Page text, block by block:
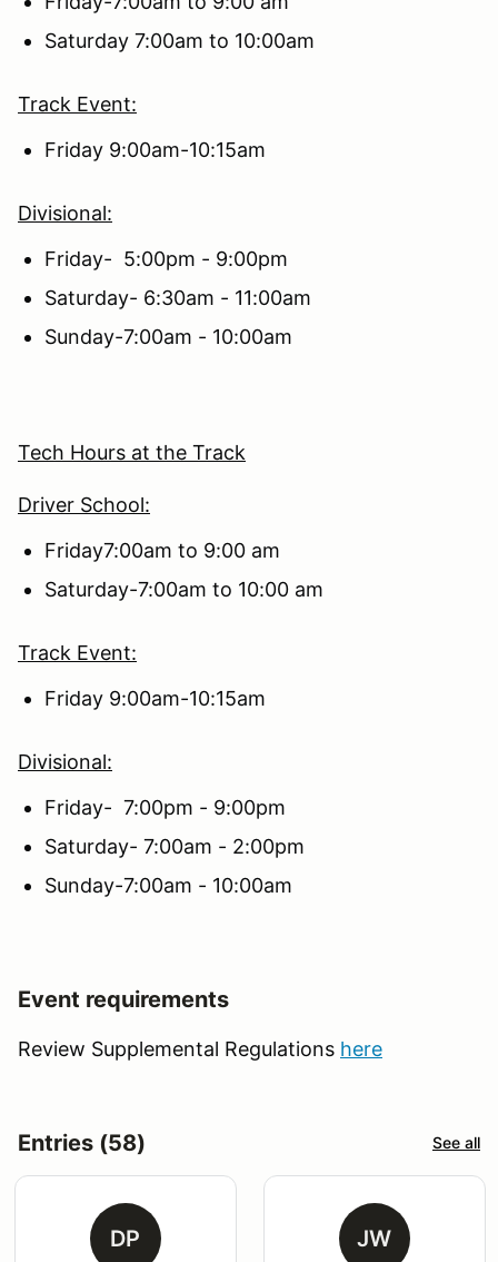
Saturday 7:00am to 10:00am
Track Event:
Friday 9:00am-10:15am
Divisional:
Friday- 5:00pm - 9:00pm
Saturday- 6:30am - 11:00am
Sunday-7:00am - 10:00am
Tech Hours at the Track
Driver School:
Friday7:00am to 9:00 am
Saturday-7:00am to 10:00 am
Track Event:
Friday 9:00am-10:15am
Divisional:
Friday- 7:00pm - 9:00pm
Saturday- 7:00am - 2:00pm
Sunday-7:00am - 10:00am
Event requirements
Review Supplemental Regulations here
Entries (58) See all
DP JW